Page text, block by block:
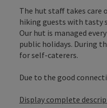
The hut staff takes care
hiking guests with tasty
Our hut is managed
public holidays. During
for self-caterers.
Due to the good
Display complete